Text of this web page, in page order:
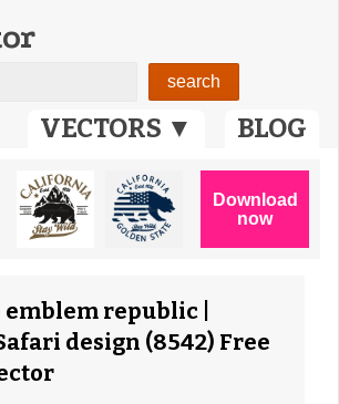
VECTORS ▼ BLOG
emblem republic |
design (8542) Free